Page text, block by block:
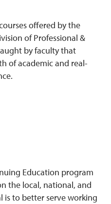
offered by the
of Professional &
by faculty that
of academic and real-
Education program
the local, national, and
is to better serve working